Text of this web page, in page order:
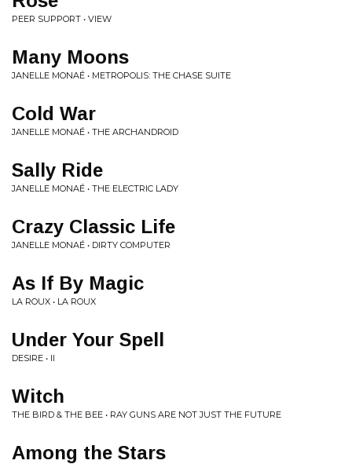
PEER SUPPORT • VIEW
Many Moons
JANELLE MONAÉ • METROPOLIS: THE CHASE SUITE
Cold War
JANELLE MONAÉ • THE ARCHANDROID
Sally Ride
JANELLE MONAÉ • THE ELECTRIC LADY
Crazy Classic Life
JANELLE MONAÉ • DIRTY COMPUTER
As If By Magic
LA ROUX • LA ROUX
Under Your Spell
DESIRE • II
Witch
THE BIRD & THE BEE • RAY GUNS ARE NOT JUST THE FUTURE
Among the Stars